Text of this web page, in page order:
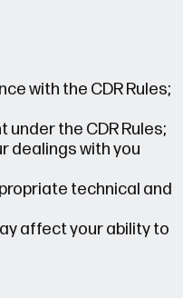
with the CDR Rules;
the CDR Rules;
dealings with you
technical and
affect your ability to